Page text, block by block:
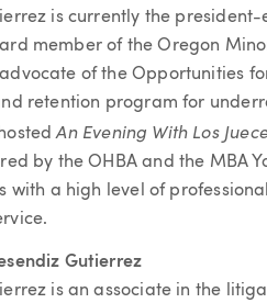
is currently the
member of the Oregon
of the Opportunities
retention program for
An Evening With Los
by the OHBA and the MBA
with a high level of
Gutierrez
is an associate in the